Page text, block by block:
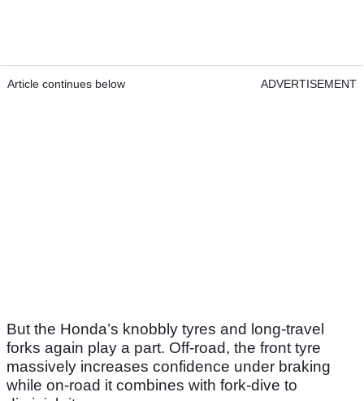
Article continues below ADVERTISEMENT
But the Honda’s knobbly tyres and long-travel
forks again play a part. Off-road, the front tyre
massively increases confidence under braking
while on-road it combines with fork-dive to